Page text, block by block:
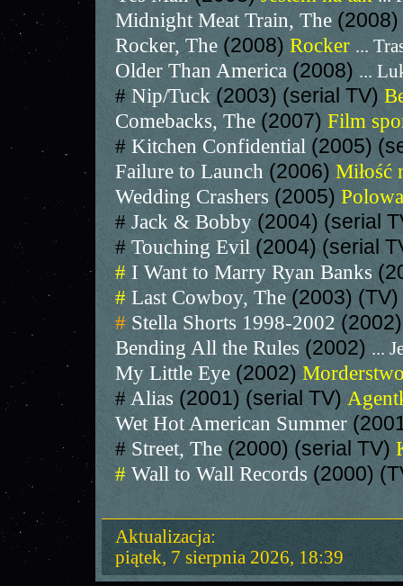
Midnight Meat Train, The (2008)
Rocker, The (2008) Rocker ...
Older Than America (2008) ...
# Nip/Tuck (2003) (serial TV)
Comebacks, The (2007) Film
# Kitchen Confidential (2005)
Failure to Launch (2006) Miłość
Wedding Crashers (2005)
# Jack & Bobby (2004) (serial
# Touching Evil (2004) (serial
# I Want to Marry Ryan Banks
# Last Cowboy, The (2003) (TV)
# Stella Shorts 1998-2002
Bending All the Rules (2002) ...
My Little Eye (2002)
# Alias (2001) (serial TV)
Wet Hot American Summer
# Street, The (2000) (serial TV)
# Wall to Wall Records (2000)
Aktualizacja:
piątek, 7 sierpnia 2026, 18:39